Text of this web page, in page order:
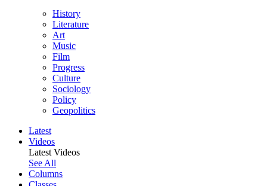
History
Literature
Art
Music
Film
Progress
Culture
Sociology
Policy
Geopolitics
Latest
Videos
Latest Videos
See All
Columns